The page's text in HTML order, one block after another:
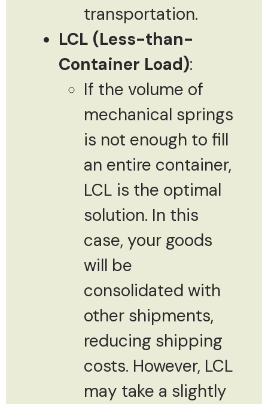
transportation.
LCL (Less-than-
Container Load):
If the volume of
mechanical springs
is not enough to fill
an entire container,
LCL is the optimal
solution. In this
case, your goods
will be
consolidated with
other shipments,
reducing shipping
costs. However, LCL
may take a slightly